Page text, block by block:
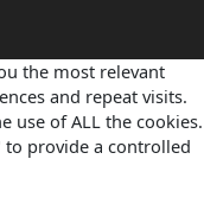
the most relevant
and repeat visits.
use of ALL the cookies.
to provide a controlled